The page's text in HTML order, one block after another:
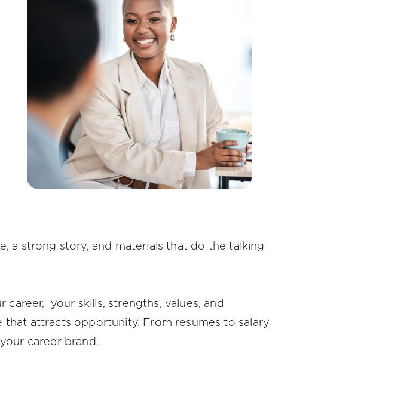
a strong story, and materials that do the talking
your skills, strengths, values, and
that attracts opportunity. From resumes to salary
career brand.